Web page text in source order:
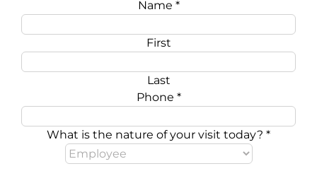
Name *
First
Last
Phone *
What is the nature of your visit today? *